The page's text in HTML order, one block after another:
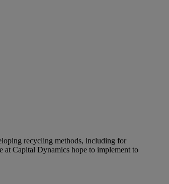
recycling methods, including for
at Capital Dynamics hope to implement to